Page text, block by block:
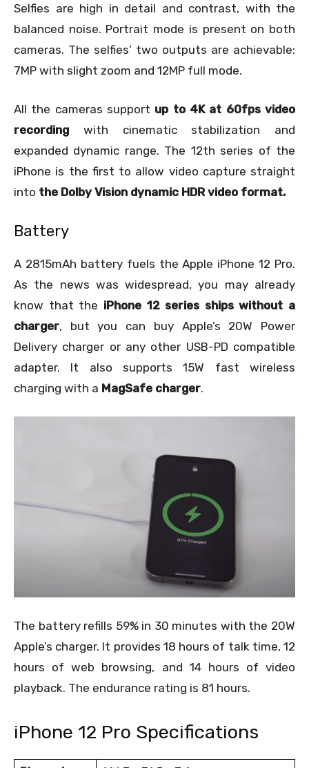
Selfies are high in detail and contrast, with the
balanced noise. Portrait mode is present on both
cameras. The selfies’ two outputs are achievable:
7MP with slight zoom and 12MP full mode.
All the cameras support up to 4K at 60fps video
recording with cinematic stabilization and
expanded dynamic range. The 12th series of the
iPhone is the first to allow video capture straight
into the Dolby Vision dynamic HDR video format.
Battery
A 2815mAh battery fuels the Apple iPhone 12 Pro.
As the news was widespread, you may already
know that the iPhone 12 series ships without a
charger, but you can buy Apple’s 20W Power
Delivery charger or any other USB-PD compatible
adapter. It also supports 15W fast wireless
charging with a MagSafe charger.
The battery refills 59% in 30 minutes with the 20W
Apple’s charger. It provides 18 hours of talk time, 12
hours of web browsing, and 14 hours of video
playback. The endurance rating is 81 hours.
iPhone 12 Pro Specifications